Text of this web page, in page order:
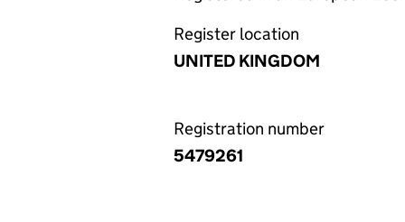
Register location
UNITED KINGDOM
Registration number
5479261